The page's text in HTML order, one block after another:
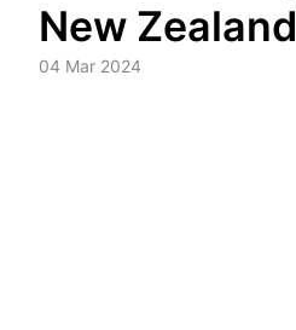
content
New Zealand
04 Mar 2024